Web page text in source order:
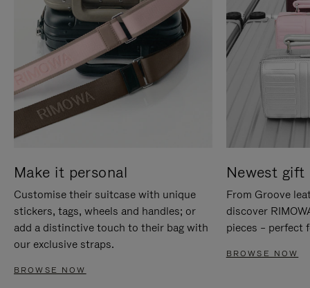
Make it personal
Customise their suitcase with unique
stickers, tags, wheels and handles; or
add a distinctive touch to their bag with
our exclusive straps.
BROWSE NOW
Newest gift
From Groove
discover
pieces – perfect
BROWSE NOW